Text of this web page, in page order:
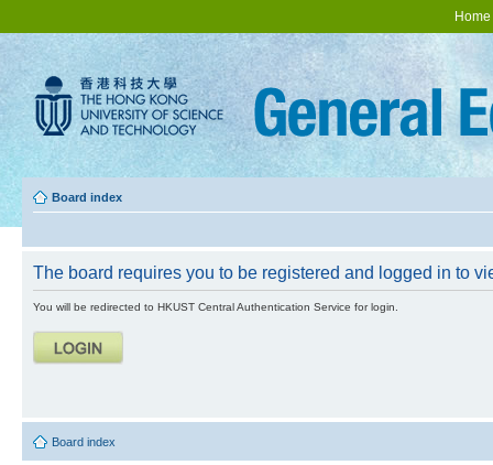
Home
Board index
The board requires you to be registered and logged in to
You will be redirected to HKUST Central Authentication Service for login.
Board index